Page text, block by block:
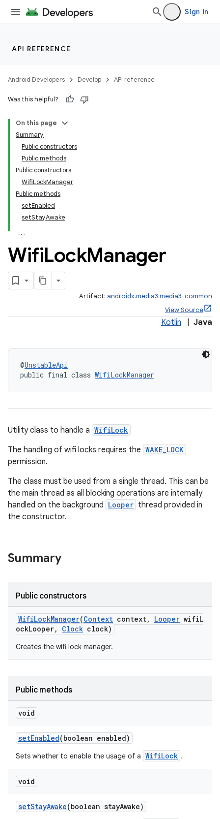
Sign in
API REFERENCE
Android Developers Develop API reference
Was this helpful?
On this page
Summary
Public constructors
Public methods
Public constructors
WifiLockManager
Public methods
setEnabled
setStayAwake
WifiLockManager
Artifact: androidx.media3:media3-common
View Source
Kotlin Java
@UnstableApi
public final class WifiLockManager
Utility class to handle a WifiLock
The handling of wifi locks requires the WAKE_LOCK
permission.
The class must be used from a single thread. This can be
the main thread as all blocking operations are internally
handled on the background Looper thread provided in
the constructor.
Summary
Public constructors
WifiLockManager(Context context, Looper wifiL
ockLooper, Clock clock)
Creates the wifi lock manager.
Public methods
void
setEnabled(boolean enabled)
Sets whether to enable the usage of a WifiLock .
void
setStayAwake(boolean stayAwake)